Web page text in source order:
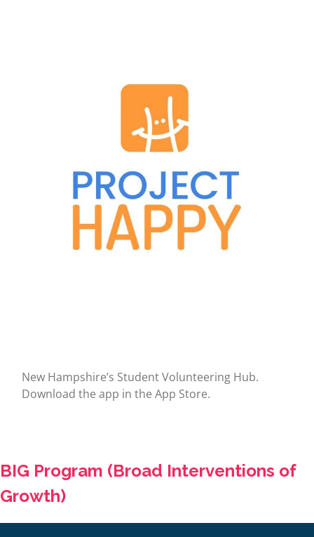
New Hampshire’s Student Volunteering Hub.
Download the app in the App Store.
BIG Program (Broad Interventions of
Growth)